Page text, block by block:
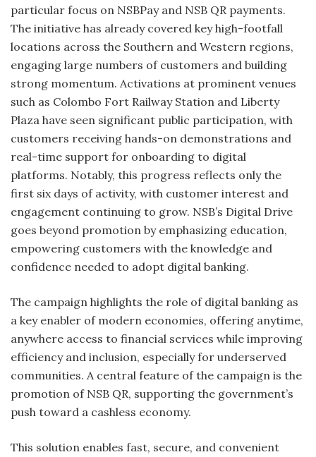
particular focus on NSBPay and NSB QR payments.
The initiative has already covered key high-footfall
locations across the Southern and Western regions,
engaging large numbers of customers and building
strong momentum. Activations at prominent venues
such as Colombo Fort Railway Station and Liberty
Plaza have seen significant public participation, with
customers receiving hands-on demonstrations and
real-time support for onboarding to digital
platforms. Notably, this progress reflects only the
first six days of activity, with customer interest and
engagement continuing to grow. NSB’s Digital Drive
goes beyond promotion by emphasizing education,
empowering customers with the knowledge and
confidence needed to adopt digital banking.
The campaign highlights the role of digital banking as
a key enabler of modern economies, offering anytime,
anywhere access to financial services while improving
efficiency and inclusion, especially for underserved
communities. A central feature of the campaign is the
promotion of NSB QR, supporting the government’s
push toward a cashless economy.
This solution enables fast, secure, and convenient